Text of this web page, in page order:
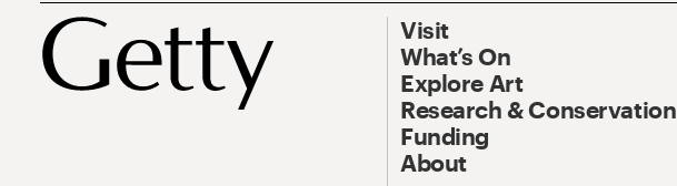
Visit
What’s On
Explore Art
Research & Conservation
Funding
About